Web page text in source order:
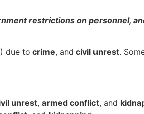
restrictions on personnel,
due to crime, and civil unrest.
unrest, armed conflict, and